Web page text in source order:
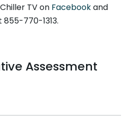
TV on Facebookand
770-1313.
Assessment